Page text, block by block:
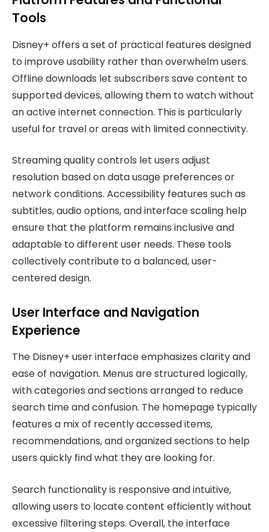
Tools
Disney+ offers a set of practical features designed
to improve usability rather than overwhelm users.
Offline downloads let subscribers save content to
supported devices, allowing them to watch without
an active internet connection. This is particularly
useful for travel or areas with limited connectivity.
Streaming quality controls let users adjust
resolution based on data usage preferences or
network conditions. Accessibility features such as
subtitles, audio options, and interface scaling help
ensure that the platform remains inclusive and
adaptable to different user needs. These tools
collectively contribute to a balanced, user-
centered design.
User Interface and Navigation
Experience
The Disney+ user interface emphasizes clarity and
ease of navigation. Menus are structured logically,
with categories and sections arranged to reduce
search time and confusion. The homepage typically
features a mix of recently accessed items,
recommendations, and organized sections to help
users quickly find what they are looking for.
Search functionality is responsive and intuitive,
allowing users to locate content efficiently without
excessive filtering steps. Overall, the interface